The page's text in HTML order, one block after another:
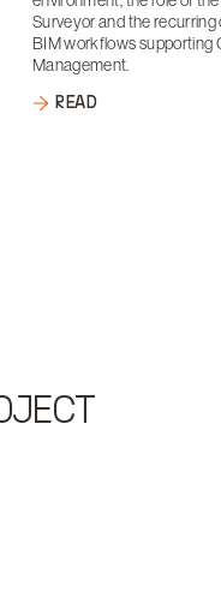
Surveyor and the recurring
BIM workflows supporting
Management.
READ